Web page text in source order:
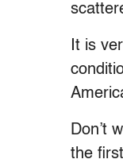
It is
Don’t
the